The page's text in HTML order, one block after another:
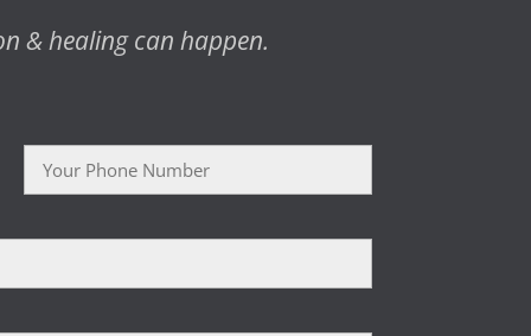
& healing can happen.